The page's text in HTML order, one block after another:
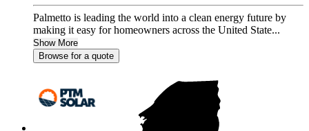
Palmetto is leading the world into a clean energy future by
making it easy for homeowners across the United State...
Show More
Browse for a quote